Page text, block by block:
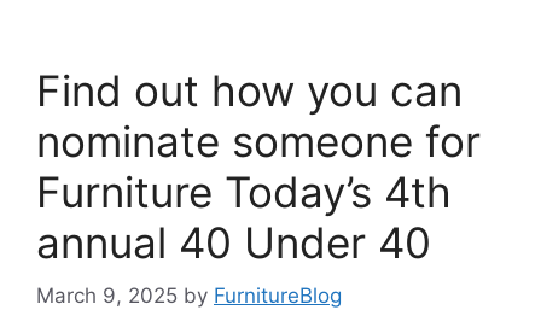
Find out how you can
nominate someone for
Furniture Today’s 4th
annual 40 Under 40
March 9, 2025 by FurnitureBlog